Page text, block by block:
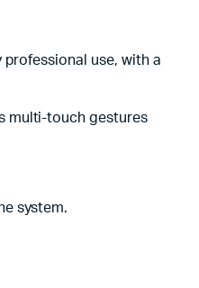
use, with a
multi-touch gestures
system.